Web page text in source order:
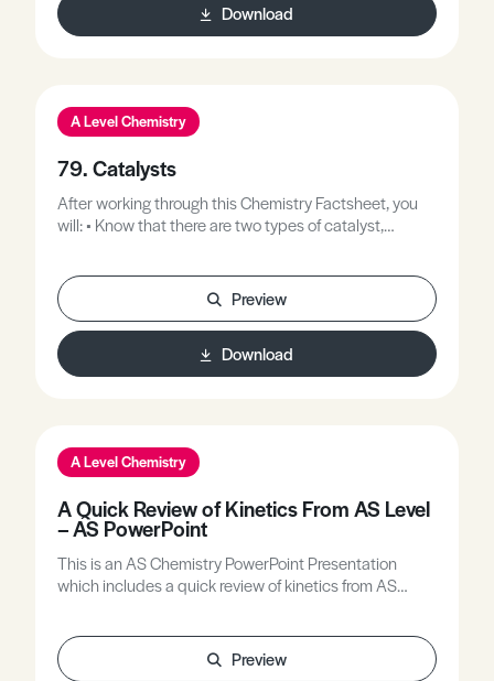
Download
A Level Chemistry
79. Catalysts
After working through this Chemistry Factsheet, you
will: • Know that there are two types of catalyst,
catalysts affect reaction rate. • Understand why
transition elements make good catalysts. • Know that
enzymes are biological catalysts.
Preview
Download
A Level Chemistry
A Quick Review of Kinetics From AS Level
– AS PowerPoint
This is an AS Chemistry PowerPoint Presentation
which includes a quick review of kinetics from AS
Preview